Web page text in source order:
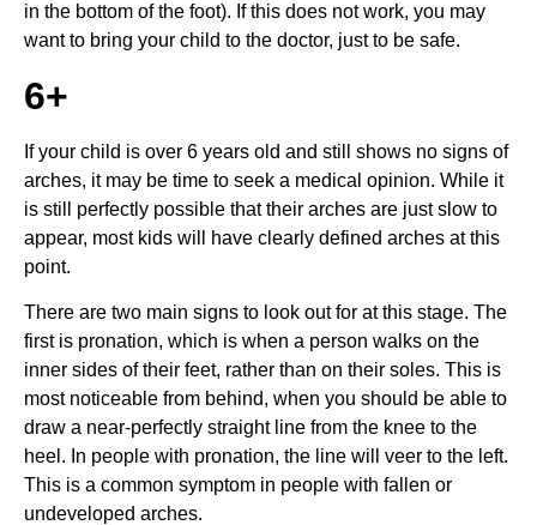
in the bottom of the foot). If this does not work, you may
want to bring your child to the doctor, just to be safe.
6+
If your child is over 6 years old and still shows no signs of
arches, it may be time to seek a medical opinion. While it
is still perfectly possible that their arches are just slow to
appear, most kids will have clearly defined arches at this
point.
There are two main signs to look out for at this stage. The
first is pronation, which is when a person walks on the
inner sides of their feet, rather than on their soles. This is
most noticeable from behind, when you should be able to
draw a near-perfectly straight line from the knee to the
heel. In people with pronation, the line will veer to the left.
This is a common symptom in people with fallen or
undeveloped arches.